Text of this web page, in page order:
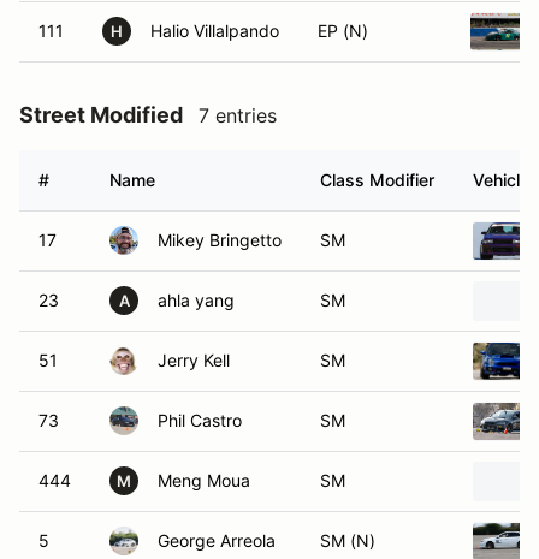
111 H Halio Villalpando EP (N)
Street Modified 7 entries
# Name Class Modifier Vehicle
17 Mikey Bringetto SM
23 A ahla yang SM
51 Jerry Kell SM
73 Phil Castro SM
444 M Meng Moua SM
5 George Arreola SM (N)